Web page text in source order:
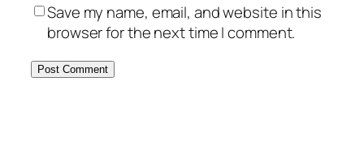
Save my name, email, and website in this
browser for the next time I comment.